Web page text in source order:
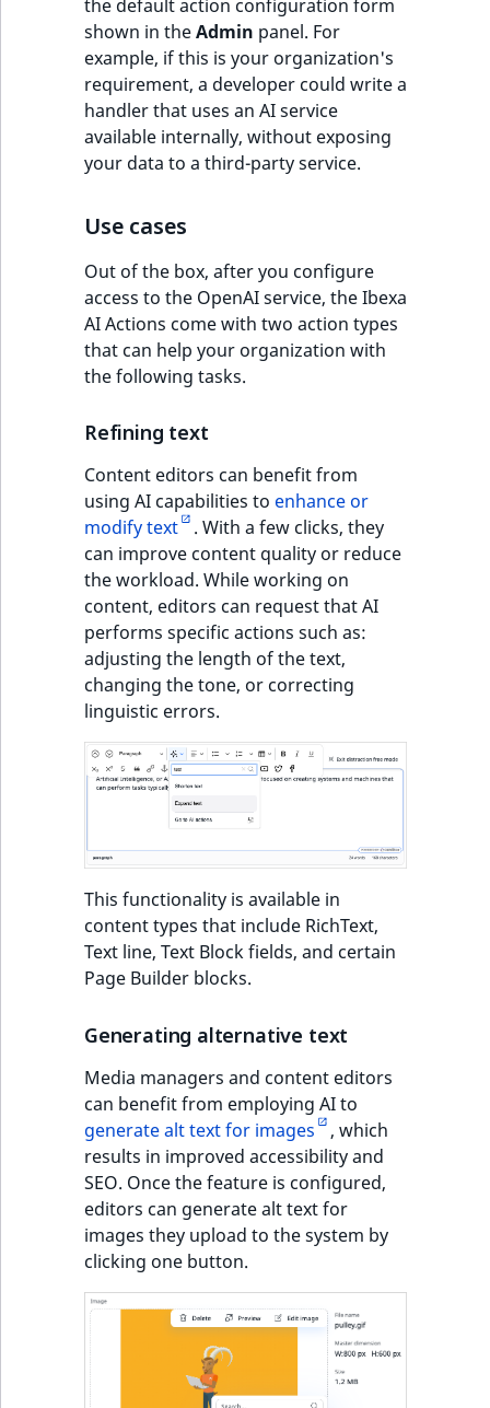
the default action configuration form
shown in theAdmin panel. For
example, if this is your organization's
requirement, a developer could write a
handler that uses an AI service
available internally, without exposing
your data to a third-party service.
Use cases
Out of the box, after you configure
access to the OpenAI service, the Ibexa
AI Actions come with two action types
that can help your organization with
the following tasks.
Refining text
Content editors can benefit from
using AI capabilities to enhance or
modify text
. With a few clicks, they
can improve content quality or reduce
the workload. While working on
content, editors can request that AI
performs specific actions such as:
adjusting the length of the text,
changing the tone, or correcting
linguistic errors.
This functionality is available in
content types that include RichText,
Text line, Text Block fields, and certain
Page Builder blocks.
Generating alternative text
Media managers and content editors
can benefit from employing AI to
generate alt text for images
, which
results in improved accessibility and
SEO. Once the feature is configured,
editors can generate alt text for
images they upload to the system by
clicking one button.